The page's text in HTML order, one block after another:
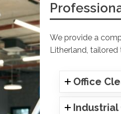
We provide a
Litherland,
Office